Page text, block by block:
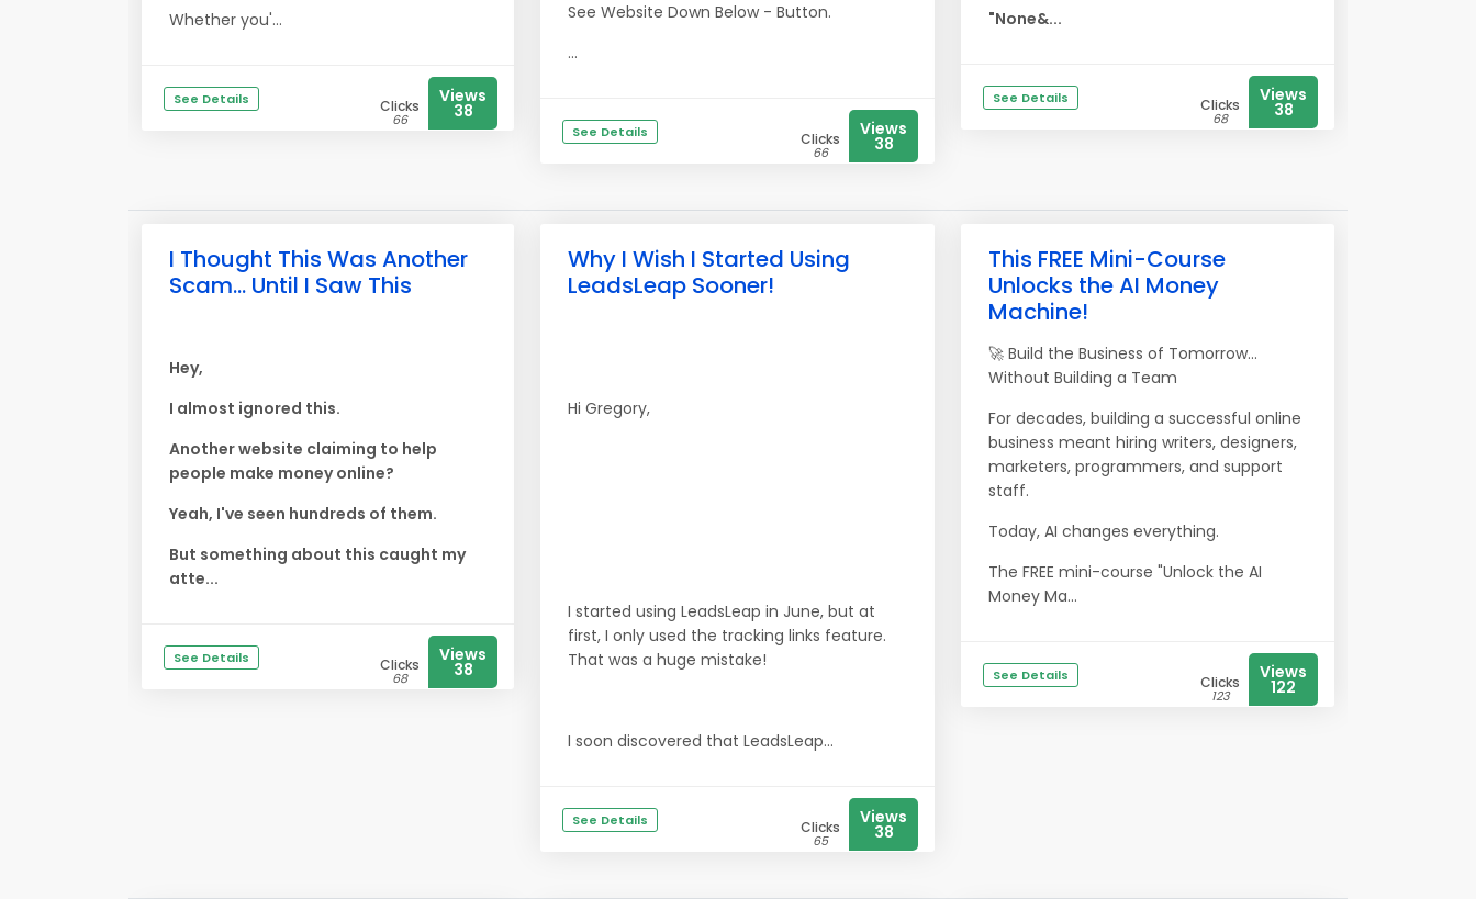
Whether you'...
See Details Clicks
66
Views
38
See Website Down Below - Button.
...
See Details Clicks
66
Views
38
"None&...
See Details Clicks
68
Views
38
I Thought This Was Another
Scam... Until I Saw This
Hey,
I almost ignored this.
Another website claiming to help
people make money online?
Yeah, I've seen hundreds of them.
But something about this caught my
atte...
See Details Clicks
68
Views
38
Why I Wish I Started Using
LeadsLeap Sooner!
Hi Gregory,
I started using LeadsLeap in June, but at
first, I only used the tracking links feature.
That was a huge mistake!
I soon discovered that LeadsLeap...
See Details Clicks
65
Views
38
This FREE Mini-Course
Unlocks the AI Money
Machine!
🚀 Build the Business of Tomorrow...
Without Building a Team
For decades, building a successful online
business meant hiring writers, designers,
marketers, programmers, and support
staff.
Today, AI changes everything.
The FREE mini-course "Unlock the AI
Money Ma...
See Details Clicks
123
Views
122